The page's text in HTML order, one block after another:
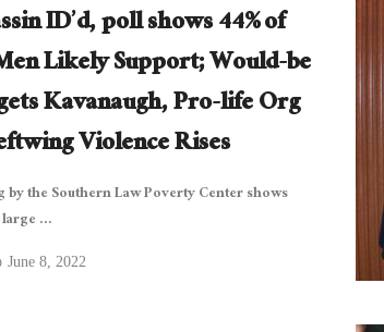
ID’d, poll shows 44% of
Likely Support; Would-be
Kavanaugh, Pro-life Org
Violence Rises
by the Southern Law Poverty Center shows
...
June 8, 2022